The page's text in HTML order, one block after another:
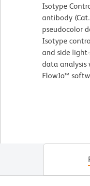
Isotype
antibody
pseudocolor
Isotype
and side
data analysis
FlowJo™